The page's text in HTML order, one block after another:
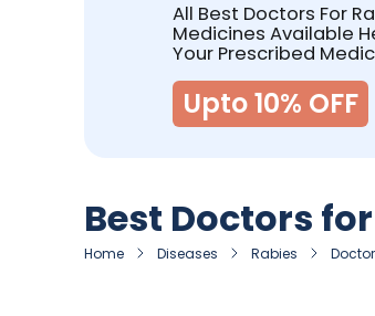
All Best Doctors For
Medicines Available
Your Prescribed
Upto 10% OFF
Best Doctors
Home Diseases Rabies